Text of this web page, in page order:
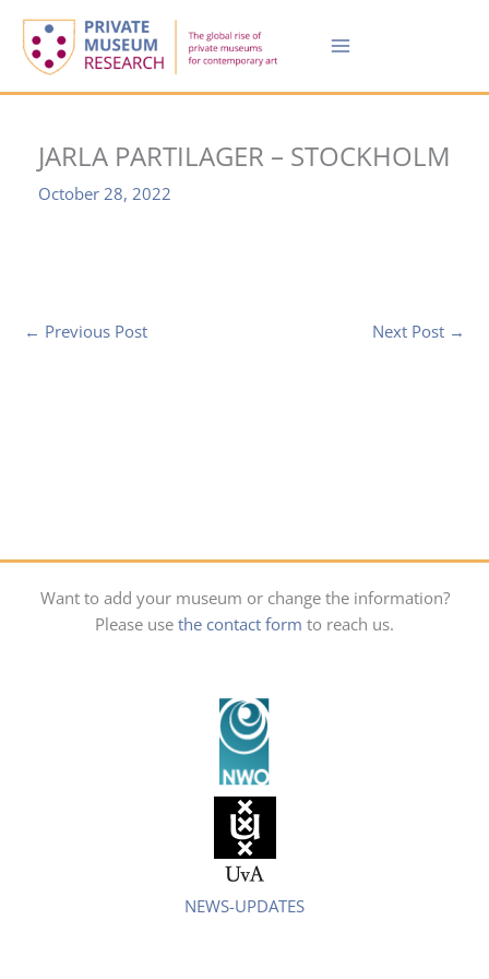
content
JARLA PARTILAGER – STOCKHOLM
October 28, 2022
← Previous Post Next Post →
Want to add your museum or change the information?
Please use the contact form to reach us.
NEWS-UPDATES